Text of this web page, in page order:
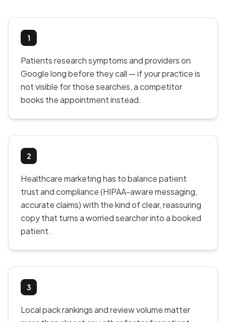
1
Patients research symptoms and providers on
Google long before they call — if your practice is
not visible for those searches, a competitor
books the appointment instead.
2
Healthcare marketing has to balance patient
trust and compliance (HIPAA-aware messaging,
accurate claims) with the kind of clear, reassuring
copy that turns a worried searcher into a booked
patient.
3
Local pack rankings and review volume matter